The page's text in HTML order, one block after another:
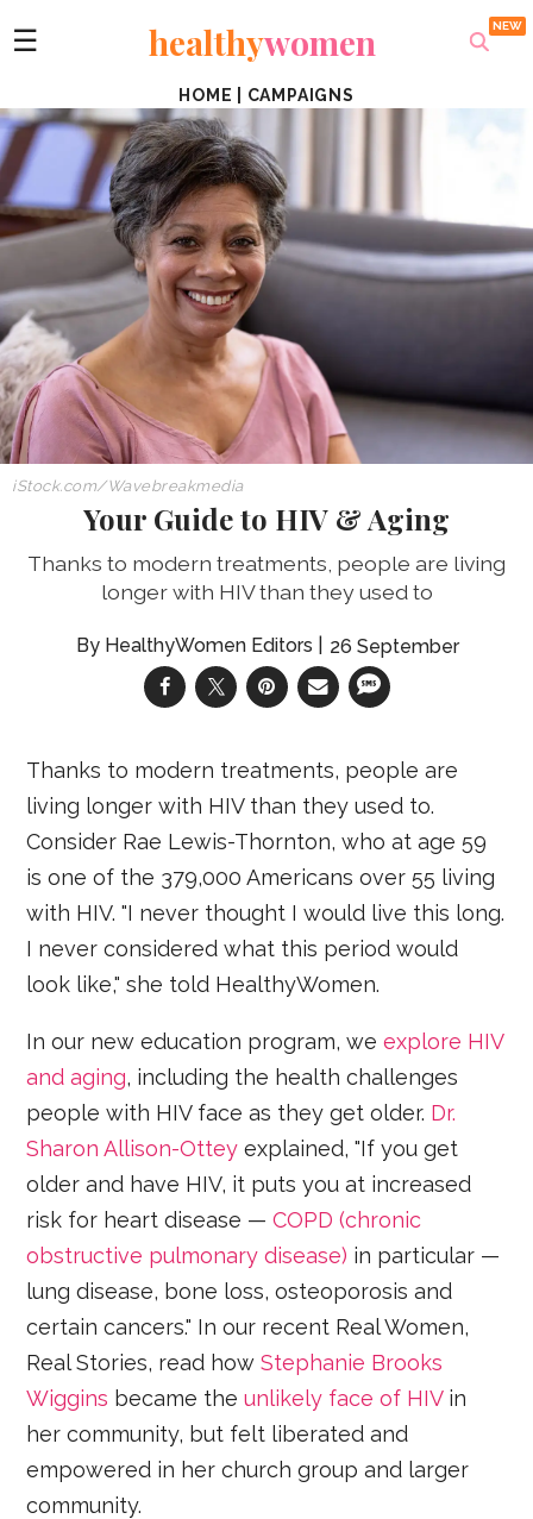
☰ healthywomen
HOME CAMPAIGNS
iStock.com/Wavebreakmedia
Your Guide to HIV & Aging
Thanks to modern treatments, people are living
longer with HIV than they used to
HealthyWomen Editors 26 September
Thanks to modern treatments, people are
living longer with HIV than they used to.
Consider Rae Lewis-Thornton, who at age 59
is one of the 379,000 Americans over 55 living
with HIV. "I never thought I would live this long.
I never considered what this period would
look like," she told HealthyWomen.
In our new education program, weexplore HIV
and aging, including the health challenges
people with HIV face as they get older. Dr.
Sharon Allison-Ottey explained, "If you get
older and have HIV, it puts you at increased
risk for heart disease —COPD (chronic
obstructive pulmonary disease) in particular —
lung disease, bone loss, osteoporosis and
certain cancers." In our recent Real Women,
Real Stories, read howStephanie Brooks
Wiggins became theunlikely face of HIVin
her community, but felt liberated and
empowered in her church group and larger
community.